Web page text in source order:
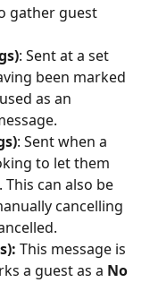
gather guest
: Sent at a set
been marked
as an
: Sent when a
to let them
can also be
cancelling
This message is
a guest as a No